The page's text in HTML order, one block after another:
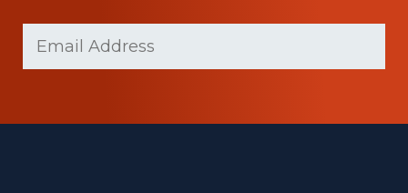
(Required)